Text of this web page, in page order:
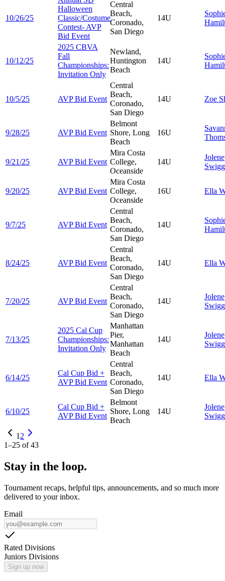
10/26/25
Halloween
Classic/Costume
Contest- AVP
Bid Event
Central
Beach,
Coronado,
San Diego
14U
10/12/25
2025 CBVA
Fall
Championships:
Invitation Only
Newland,
Huntington
Beach
14U
10/5/25 AVP Bid Event
Central
Beach,
Coronado,
San Diego
14U Zoe
9/28/25 AVP Bid Event
Belmont
Shore, Long
Beach
16U
9/21/25 AVP Bid Event
Mira Costa
College,
Oceanside
14U
Jolene
9/20/25 AVP Bid Event
Mira Costa
College,
Oceanside
16U Ella
9/7/25 AVP Bid Event
Central
Beach,
Coronado,
San Diego
14U
8/24/25 AVP Bid Event
Central
Beach,
Coronado,
San Diego
14U Ella
7/20/25 AVP Bid Event
Central
Beach,
Coronado,
San Diego
14U
Jolene
7/13/25
2025 Cal Cup
Championships:
Invitation Only
Manhattan
Pier,
Manhattan
Beach
14U
Jolene
6/14/25
Cal Cup Bid +
AVP Bid Event
Central
Beach,
Coronado,
San Diego
14U Ella
6/10/25
Cal Cup Bid +
AVP Bid Event
Belmont
Shore, Long
Beach
14U
Jolene
1 2
1–25 of43
Stay in the loop.
Tournament recaps, helpful tips, announcements, and so much more
delivered to your inbox.
Email
Rated Divisions
Juniors Divisions
Sign up now